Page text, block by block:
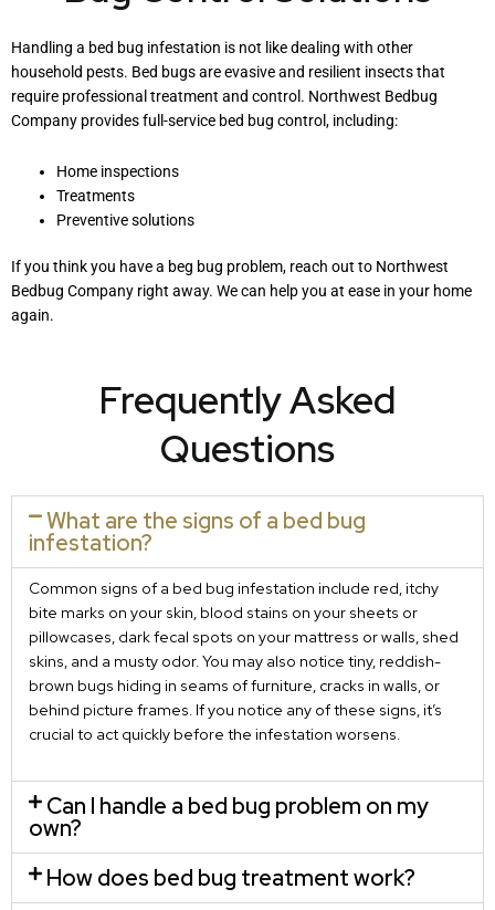
Handling a bed bug infestation is not like dealing with other
household pests. Bed bugs are evasive and resilient insects that
require professional treatment and control. Northwest Bedbug
Company provides full-service bed bug control, including:
Home inspections
Treatments
Preventive solutions
If you think you have a beg bug problem, reach out to Northwest
Bedbug Company right away. We can help you at ease in your home
again.
Frequently Asked
Questions
What are the signs of a bed bug
infestation?
Common signs of a bed bug infestation include red, itchy
bite marks on your skin, blood stains on your sheets or
pillowcases, dark fecal spots on your mattress or walls, shed
skins, and a musty odor. You may also notice tiny, reddish-
brown bugs hiding in seams of furniture, cracks in walls, or
behind picture frames. If you notice any of these signs, it’s
crucial to act quickly before the infestation worsens.
Can I handle a bed bug problem on my
own?
How does bed bug treatment work?